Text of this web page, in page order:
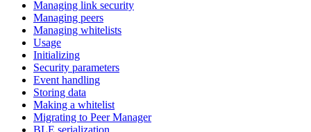
Managing link security
Managing peers
Managing whitelists
Usage
Initializing
Security parameters
Event handling
Storing data
Making a whitelist
Migrating to Peer Manager
BLE serialization